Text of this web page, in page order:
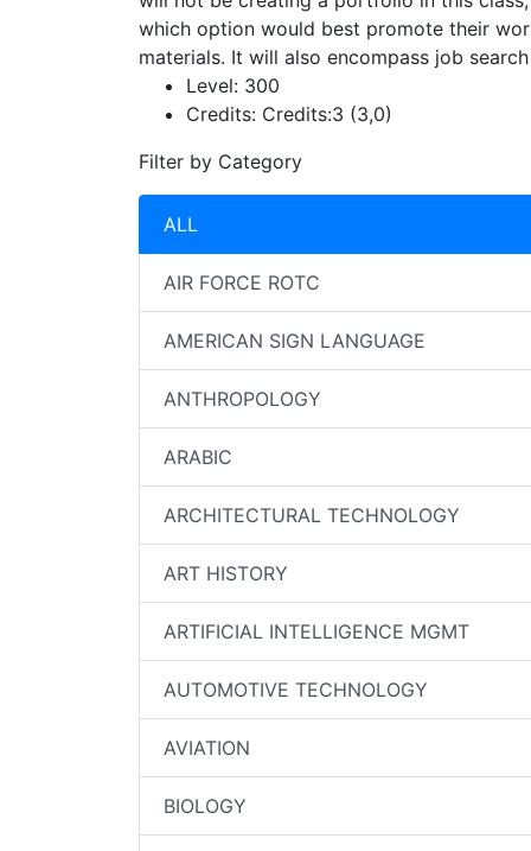
which option would best promote their
materials. It will also encompass job
Level: 300
Credits: Credits:3 (3,0)
Filter by Category
ALL
AIR FORCE ROTC
AMERICAN SIGN LANGUAGE
ANTHROPOLOGY
ARABIC
ARCHITECTURAL TECHNOLOGY
ART HISTORY
ARTIFICIAL INTELLIGENCE MGMT
AUTOMOTIVE TECHNOLOGY
AVIATION
BIOLOGY